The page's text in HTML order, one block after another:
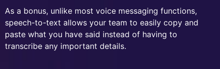
As a bonus, unlike most voice messaging functions,
speech-to-text allows your team to easily copy and
paste what you have said instead of having to
transcribe any important details.